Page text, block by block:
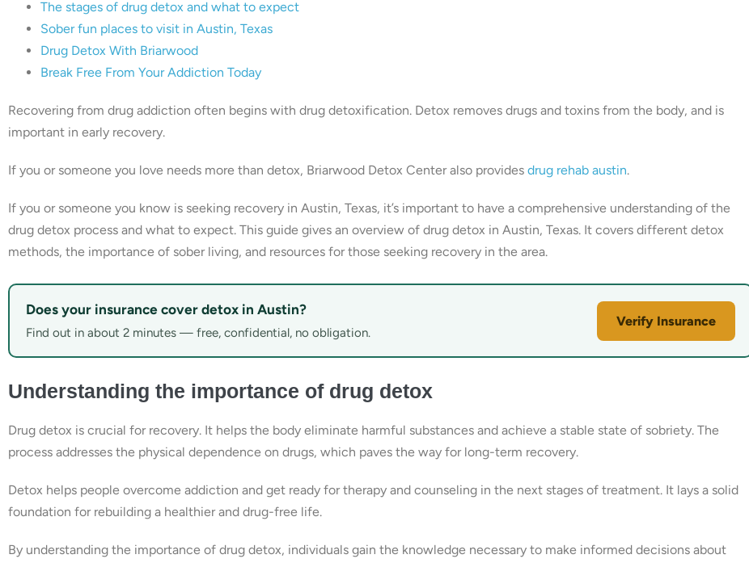
The stages of drug detox and what to expect
Sober fun places to visit in Austin, Texas
Drug Detox With Briarwood
Break Free From Your Addiction Today
Recovering from drug addiction often begins with drug detoxification. Detox removes drugs and toxins from the body, and is
important in early recovery.
If you or someone you love needs more than detox, Briarwood Detox Center also provides drug rehab austin.
If you or someone you know is seeking recovery in Austin, Texas, it’s important to have a comprehensive understanding of the
drug detox process and what to expect. This guide gives an overview of drug detox in Austin, Texas. It covers different detox
methods, the importance of sober living, and resources for those seeking recovery in the area.
Does your insurance cover detox in Austin?
Find out in about 2 minutes — free, confidential, no obligation.
Verify Insurance
Understanding the importance of drug detox
Drug detox is crucial for recovery. It helps the body eliminate harmful substances and achieve a stable state of sobriety. The
process addresses the physical dependence on drugs, which paves the way for long-term recovery.
Detox helps people overcome addiction and get ready for therapy and counseling in the next stages of treatment. It lays a solid
foundation for rebuilding a healthier and drug-free life.
By understanding the importance of drug detox, individuals gain the knowledge necessary to make informed decisions about